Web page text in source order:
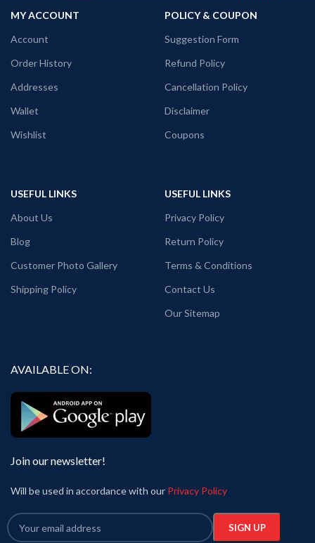
MY ACCOUNT
Account
Order History
Addresses
Wallet
Wishlist
POLICY & COUPON
Suggestion Form
Refund Policy
Cancellation Policy
Disclaimer
Coupons
USEFUL LINKS
About Us
Blog
Customer Photo Gallery
Shipping Policy
USEFUL LINKS
Privacy Policy
Return Policy
Terms & Conditions
Contact Us
Our Sitemap
AVAILABLE ON:
Join our newsletter!
Will be used in accordance with our Privacy Policy